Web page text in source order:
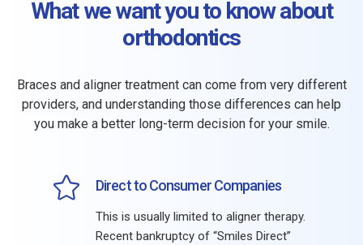
What we want you to know about
orthodontics
Braces and aligner treatment can come from very different
providers, and understanding those differences can help
you make a better long-term decision for your smile.
Direct to Consumer Companies
This is usually limited to aligner therapy.
Recent bankruptcy of “Smiles Direct”